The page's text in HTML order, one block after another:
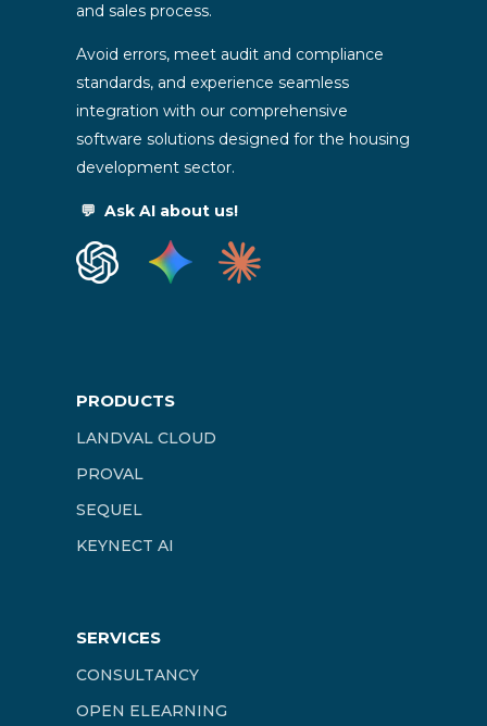
and sales process.
Avoid errors, meet audit and compliance
standards, and experience seamless
integration with our comprehensive
software solutions designed for the housing
development sector.
💬 Ask AI about us!
PRODUCTS
LANDVAL CLOUD
PROVAL
SEQUEL
KEYNECT AI
SERVICES
CONSULTANCY
OPEN ELEARNING